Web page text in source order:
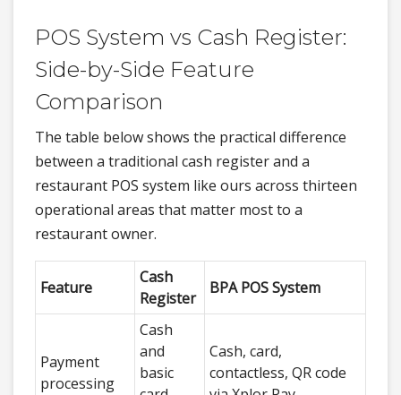
POS System vs Cash Register:
Side-by-Side Feature
Comparison
The table below shows the practical difference
between a traditional cash register and a
restaurant POS system like ours across thirteen
operational areas that matter most to a
restaurant owner.
Feature
Cash
Register
BPA POS System
Payment
processing
Cash
and
basic
Cash, card,
contactless, QR code